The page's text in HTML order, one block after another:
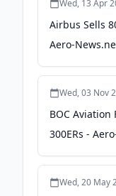
Wed, 13 Apr
Airbus Sells
Aero-
Wed, 03 Nov
BOC Aviation
300ERs -
Wed, 20 May